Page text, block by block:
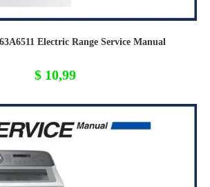
Electric Range Service Manual
$ 10,99